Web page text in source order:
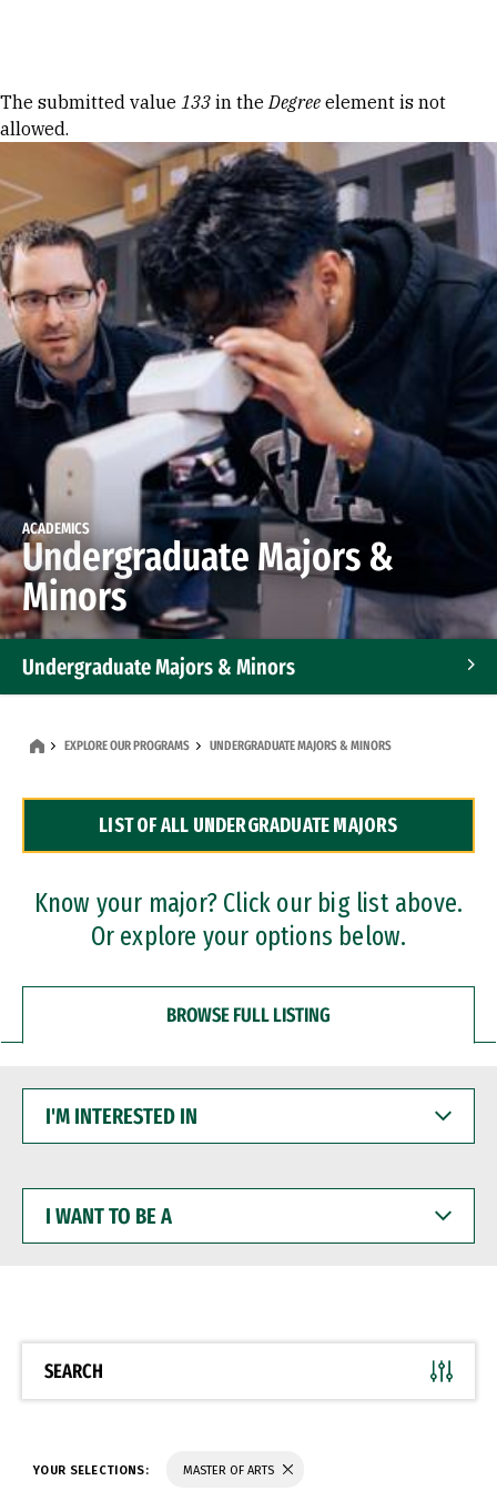
Error message
The submitted value 133 in theDegree element is not
allowed.
ACADEMICS
Undergraduate Majors &
Minors
Undergraduate Majors & Minors
Dual Degree Programs
Professional Certificates
EXPLORE OUR PROGRAMS UNDERGRADUATE MAJORS & MINORS
LIST OF ALL UNDERGRADUATE MAJORS
Know your major? Click our big list above.
Or explore your options below.
BROWSE FULL LISTING
INTERESTED
WANT
BE
SEARCH
YOUR SELECTIONS: MASTER OF ARTS